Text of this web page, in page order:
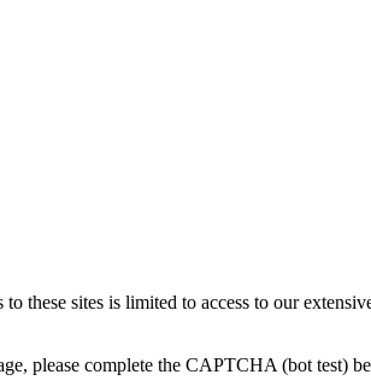
these sites is limited to access to our
please complete the CAPTCHA (bot test)